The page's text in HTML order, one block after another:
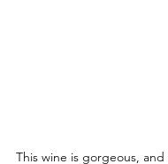
This wine is gorgeous,